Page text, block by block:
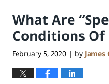
What Are
Conditions Of
February 5, 2020 | by James